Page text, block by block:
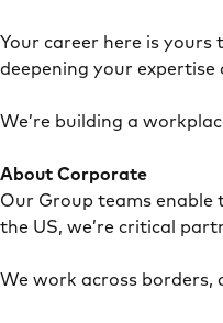
Your career here is
deepening your
We’re building a
About Corporate
Our Group teams enable
the US, we’re critical
We work across borders,